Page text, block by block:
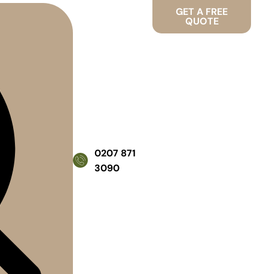
0207 871
3090
GET A FREE
QUOTE